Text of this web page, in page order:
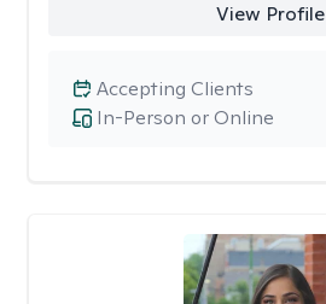
View Profile
In-Person or Online
Accepting Clients